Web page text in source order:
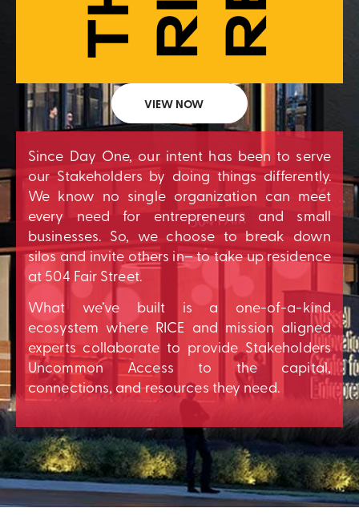
VIEW NOW
Since Day One, our intent has been to serve
our Stakeholders by doing things differently.
We know no single organization can meet
every need for entrepreneurs and small
businesses. So, we choose to break down
silos and invite others in– to take up residence
at 504 Fair Street.
What we’ve built is a one-of-a-kind
ecosystem where RICE and mission aligned
experts collaborate to provide Stakeholders
Uncommon Access to the capital,
connections, and resources they need.